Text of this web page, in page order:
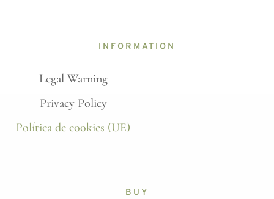
INFORMATION
Legal Warning
Privacy Policy
Política de cookies (UE)
BUY